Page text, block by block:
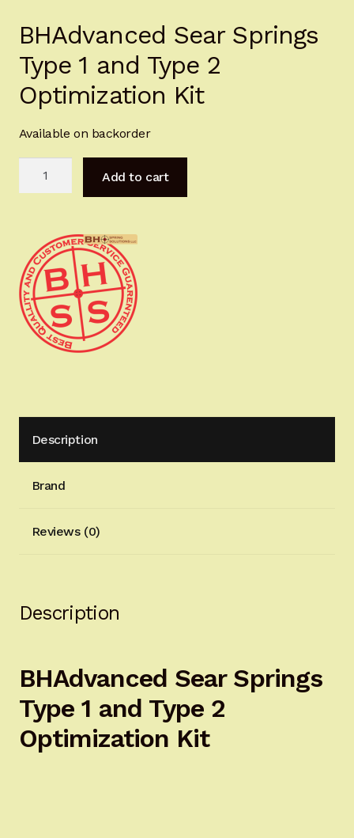
2022 FN High Power
Girsan MC P35
CURRENT PROMOTIONS
Certified Installation
CUSTOMERS
BHAdvanced Sear Springs
Type 1 and Type 2
Optimization Kit
Available on backorder
and
Type
2
Optimization
Add to cart
Description
Brand
Reviews (0)
Description
BHAdvanced Sear Springs
Type 1 and Type 2
Optimization Kit